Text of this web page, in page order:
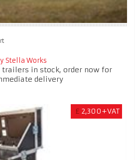
Stella Works
trailers in stock, order now for
delivery
£ 2,300+VAT